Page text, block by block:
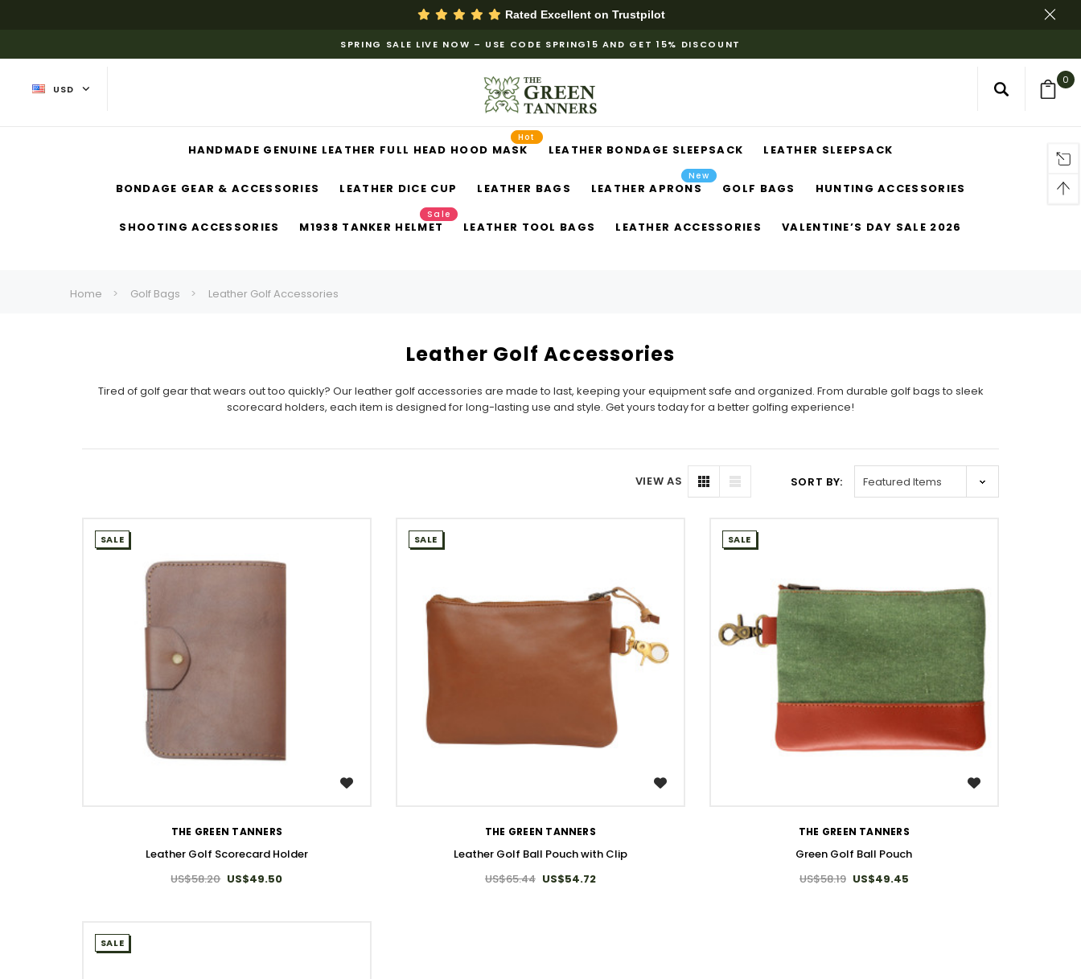
Rated Excellent on Trustpilot
SPRING SALE LIVE NOW – USE CODE SPRING15 AND GET 15% DISCOUNT
USD
0
HANDMADE GENUINE LEATHER FULL HEAD HOOD MASK
Hot
LEATHER BONDAGE SLEEPSACK LEATHER SLEEPSACK
BONDAGE GEAR & ACCESSORIES LEATHER DICE CUP LEATHER BAGS LEATHER APRONS
New
GOLF BAGS HUNTING ACCESSORIES
SHOOTING ACCESSORIES M1938 TANKER HELMET
Sale
LEATHER TOOL BAGS LEATHER ACCESSORIES VALENTINE’S DAY SALE 2026
Home Golf Bags Leather Golf Accessories
Leather Golf Accessories
Tired of golf gear that wears out too quickly? Our leather golf accessories are made to last, keeping your equipment safe and organized. From durable golf bags to sleek
scorecard holders, each item is designed for long-lasting use and style. Get yours today for a better golfing experience!
VIEW AS SORT BY:
SALE
THE GREEN TANNERS
Leather Golf Scorecard Holder
US$58.20 US$49.50
SALE
THE GREEN TANNERS
Leather Golf Ball Pouch with Clip
US$65.44 US$54.72
SALE
THE GREEN TANNERS
Green Golf Ball Pouch
US$58.19 US$49.45
SALE